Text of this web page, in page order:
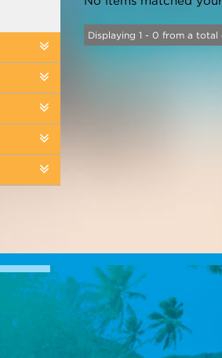
Displaying 1 - 0 from a total